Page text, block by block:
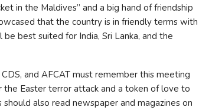
in the Maldives” and a big hand of friendship
that the country is in friendly terms with
best suited for India, Sri Lanka, and the
and AFCAT must remember this meeting
the Easter terror attack and a token of love to
also read newspaper and magazines on